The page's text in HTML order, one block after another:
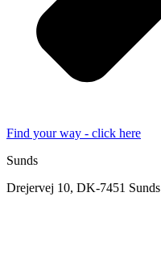
Find your way - click here
Sunds
Drejervej 10, DK-7451 Sunds